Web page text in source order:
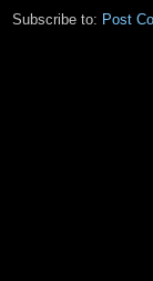
Subscribe to: Post